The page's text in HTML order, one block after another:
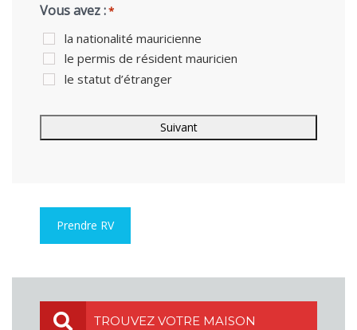
Vous avez :*
la nationalité mauricienne
le permis de résident mauricien
le statut d’étranger
Prendre RV
TROUVEZ VOTRE MAISON